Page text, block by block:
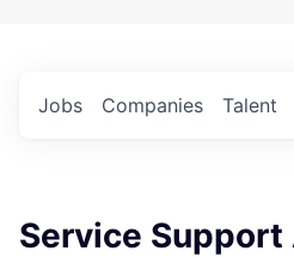
Jobs Companies Talent
Service